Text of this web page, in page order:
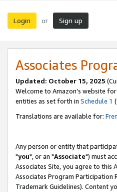
Login or Sign up
Associates
Updated: October 15, 2025
Welcome to Amazon's website for
entities as set forth in Schedule 1
Translations are available for:
Any person or entity that
"you", or an "Associate") must
Associates Site, you agree to this
Associates Program Participation
Trademark Guidelines). Content